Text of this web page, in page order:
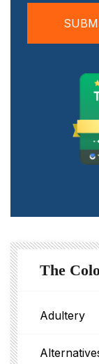
The
Adultery